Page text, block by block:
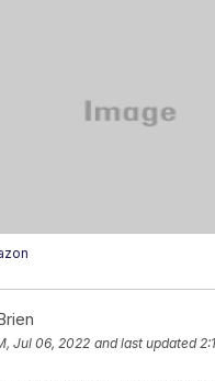
Jul 06, 2022 and last updated